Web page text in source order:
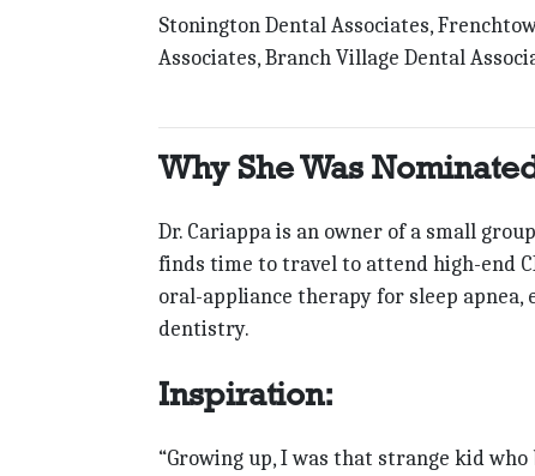
Stonington Dental Associates,
Associates, Branch Village Dental
Why She Was
Dr. Cariappa is an owner of a small
finds time to travel to attend high-end
oral-appliance therapy for sleep
dentistry.
Inspiration:
“Growing up, I was that strange kid